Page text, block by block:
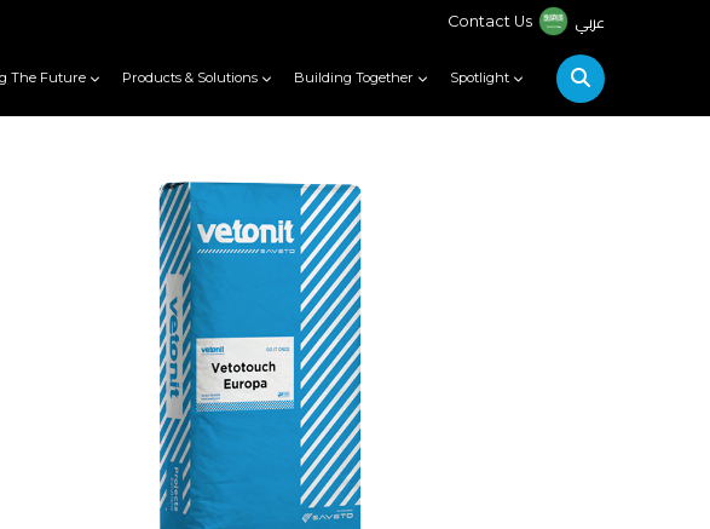
Contact Us عربي
The Future Products & Solutions Building Together Spotlight